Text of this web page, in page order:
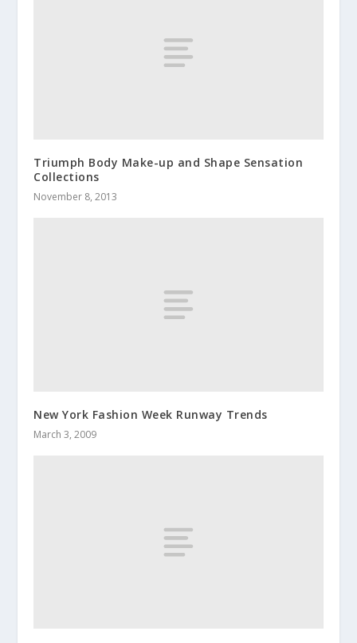
Triumph Body Make-up and Shape Sensation
Collections
November 8, 2013
New York Fashion Week Runway Trends
March 3, 2009